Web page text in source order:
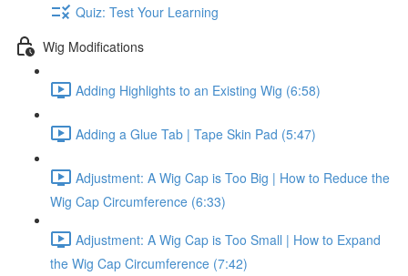
Quiz: Test Your Learning
Wig Modifications
Adding Highlights to an Existing Wig (6:58)
Adding a Glue Tab | Tape Skin Pad (5:47)
Adjustment: A Wig Cap is Too Big | How to Reduce the
Wig Cap Circumference (6:33)
Adjustment: A Wig Cap is Too Small | How to Expand
the Wig Cap Circumference (7:42)